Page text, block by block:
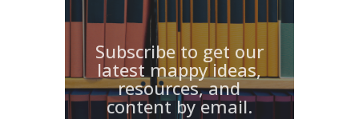
Subscribe to get our
latest mappy ideas,
resources, and
content by email.